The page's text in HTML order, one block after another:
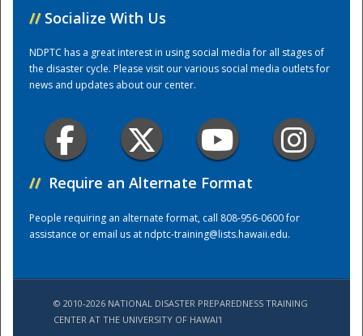
Training Center
// Socialize With Us
NDPTC has a great interest in using social media for all stages of
the disaster cycle. Please visit our various social media outlets for
news and updates about our center.
// Require an Alternate Format
People requiring an alternate format, call 808-956-0600 for
assistance or email us atndptc-training@lists.hawaii.edu.
© 2010-2026 NATIONAL DISASTER PREPAREDNESS TRAINING
CENTER AT THE UNIVERSITY OF HAWAI'I